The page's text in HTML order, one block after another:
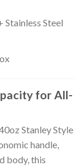
Steel
for All-
Stanley Style
handle,
body, this